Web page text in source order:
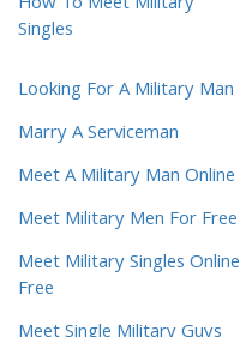
Singles
Looking For A Military Man
Marry A Serviceman
Meet A Military Man Online
Meet Military Men For Free
Meet Military Singles Online
Free